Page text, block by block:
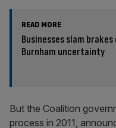
READ MORE
Businesses slam
Burnham uncertainty
But the Coalition
process in 2011,